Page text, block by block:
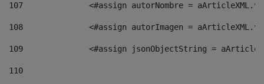
107
<#assign autorNombre =
108
<#assign autorImagen =
109
<#assign jsonObjectString =
110